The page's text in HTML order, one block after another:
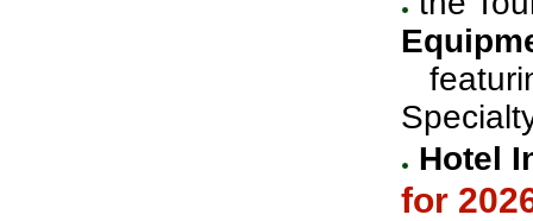
Hotel
for